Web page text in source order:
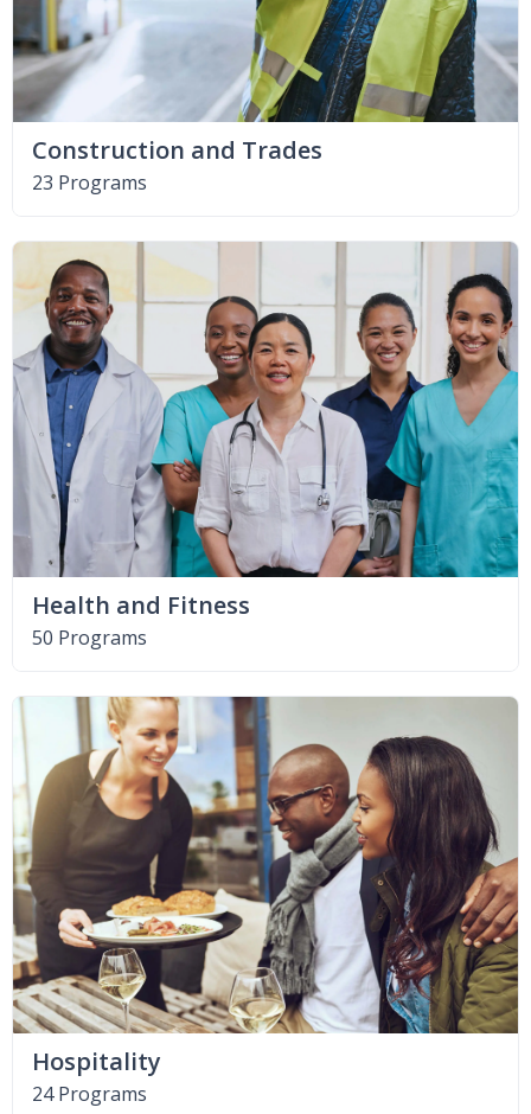
Construction and Trades
23 Programs
Health and Fitness
50 Programs
Hospitality
24 Programs